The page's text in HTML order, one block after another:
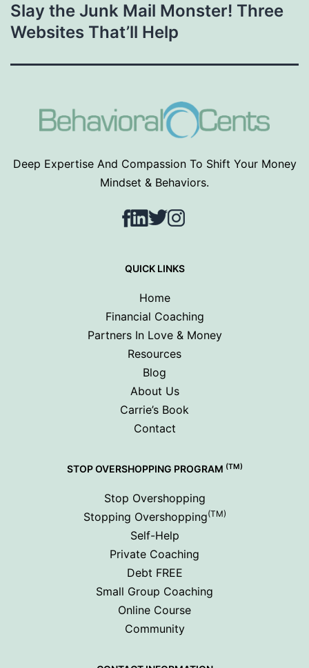
Slay the Junk Mail Monster! Three
Websites That’ll Help
Deep Expertise And Compassion To Shift Your Money
Mindset & Behaviors.
Facebook
LinkedIn
TwitterInstagram
QUICK LINKS
Home
Financial Coaching
Partners In Love & Money
Resources
Blog
About Us
Carrie’s Book
Contact
STOP OVERSHOPPING PROGRAM (TM)
Stop Overshopping
Stopping Overshopping(TM)
Self-Help
Private Coaching
Debt FREE
Small Group Coaching
Online Course
Community